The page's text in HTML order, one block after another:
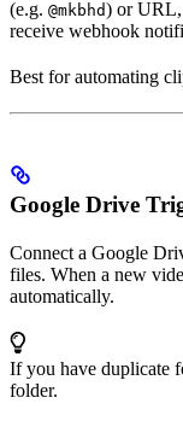
(e.g. @mkbhd) or URL,
receive webhook
Best for automating
Google Drive
Connect a Google
files. When a new
automatically.
If you have duplicate
folder.